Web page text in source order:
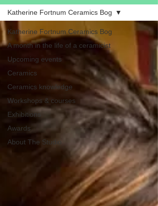
Katherine Fortnum Ceramics Bog
A month in the life of a ceramicist
Upcoming events
Ceramics
Ceramics knowledge
Workshops & courses
Exhibitions
Awards
About The Studio
Katherine Fortnum Ceramics Bog